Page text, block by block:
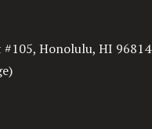
#105, Honolulu, HI 96814